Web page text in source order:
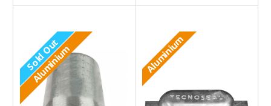
Sold Out
Aluminium Aluminium